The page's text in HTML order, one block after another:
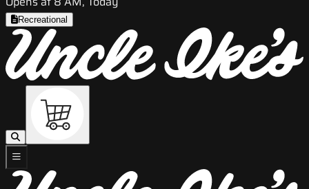
Recreational